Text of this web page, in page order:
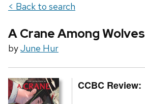
< Back to search
A Crane Among Wolves
byJune Hur
CCBC Review: